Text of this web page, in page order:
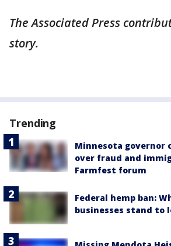
The Associated Press
story.
Trending
Minnesota governor
over fraud and
Farmfest forum
Federal hemp ban:
businesses stand to